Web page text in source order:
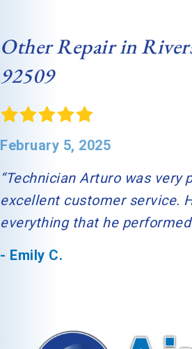
Other Repair in
92509
February 5, 2025
“Technician Arturo was very
excellent customer service.
everything that he
- Emily C.